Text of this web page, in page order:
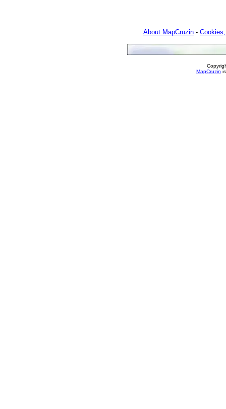
About MapCruzin -
MapCruzin